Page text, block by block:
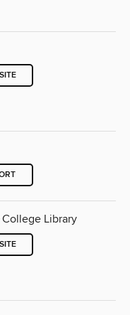
Library